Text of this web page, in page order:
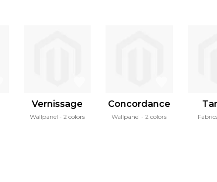
Vernissage
Wallpanel 2 colors
Concordance
Wallpanel 2 colors